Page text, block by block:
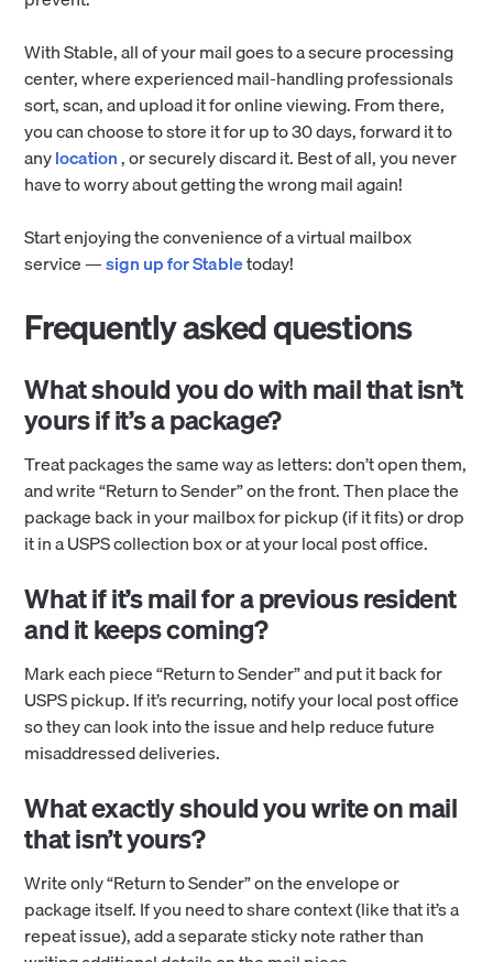
With Stable, all of your mail goes to a secure processing
center, where experienced mail-handling professionals
sort, scan, and upload it for online viewing. From there,
you can choose to store it for up to 30 days, forward it to
anylocation, or securely discard it. Best of all, you never
have to worry about getting the wrong mail again!
Start enjoying the convenience of a virtual mailbox
service —sign up for Stabletoday!
Frequently asked questions
What should you do with mail that isn’t
yours if it’s a package?
Treat packages the same way as letters: don’t open them,
and write “Return to Sender” on the front. Then place the
package back in your mailbox for pickup (if it fits) or drop
it in a USPS collection box or at your local post office.
What if it’s mail for a previous resident
and it keeps coming?
Mark each piece “Return to Sender” and put it back for
USPS pickup. If it’s recurring, notify your local post office
so they can look into the issue and help reduce future
misaddressed deliveries.
What exactly should you write on mail
that isn’t yours?
Write only “Return to Sender” on the envelope or
package itself. If you need to share context (like that it’s a
repeat issue), add a separate sticky note rather than